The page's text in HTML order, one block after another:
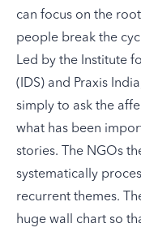
can focus on the
people break the
Led by the Institute
(IDS) and Praxis
simply to ask the
what has been
stories. The NGOs
systematically
recurrent themes.
huge wall chart so